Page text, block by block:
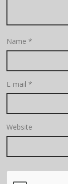
Name*
E-mail*
Website